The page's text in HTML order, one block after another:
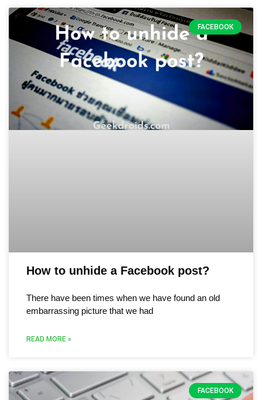
FACEBOOK
How to unhide a Facebook post?
There have been times when we have found an old
embarrassing picture that we had
READ MORE »
FACEBOOK